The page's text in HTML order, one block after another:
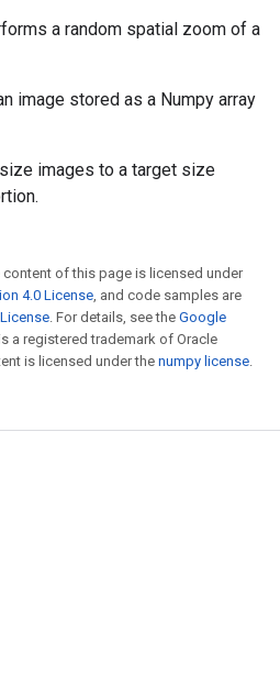
a random spatial zoom of a
image stored as a Numpy array
images to a target size
of this page is licensed under
4.0 License, and code samples are
. For details, see the Google
a registered trademark of Oracle
is licensed under the numpy license.